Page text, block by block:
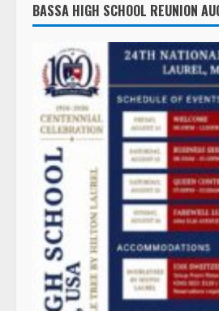
BASSA HIGH SCHOOL REUNION